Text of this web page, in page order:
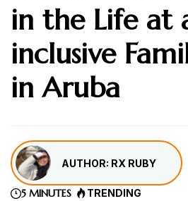
in the Life at
inclusive
in Aruba
AUTHOR: RX RUBY
5 MINUTES
TRENDING